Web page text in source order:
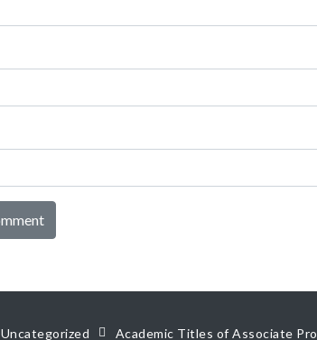
Uncategorized Academic Titles of Associate